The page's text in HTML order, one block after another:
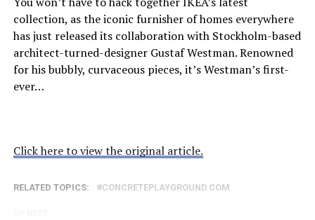
collection, as the iconic furnisher of homes everywhere
has just released its collaboration with Stockholm-based
architect-turned-designer Gustaf Westman. Renowned
for his bubbly, curvaceous pieces, it’s Westman’s first-
ever…
Click here to view the original article.
RELATED TOPICS: CONCRETEPLAYGROUND.COM